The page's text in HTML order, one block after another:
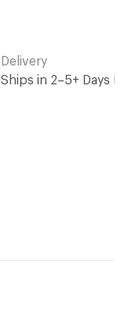
Delivery
Ships in 2–5+ Days